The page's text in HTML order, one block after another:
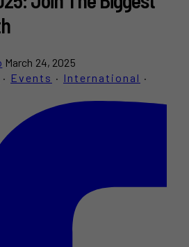
March 24, 2025
· Events · International ·